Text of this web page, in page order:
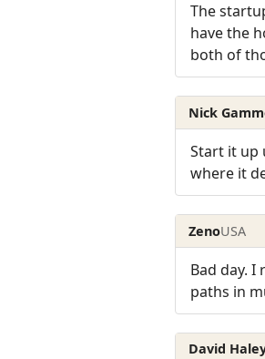
The
have the
both of
Nick
Start it up
where it
ZenoUSA
Bad day.
paths in
David